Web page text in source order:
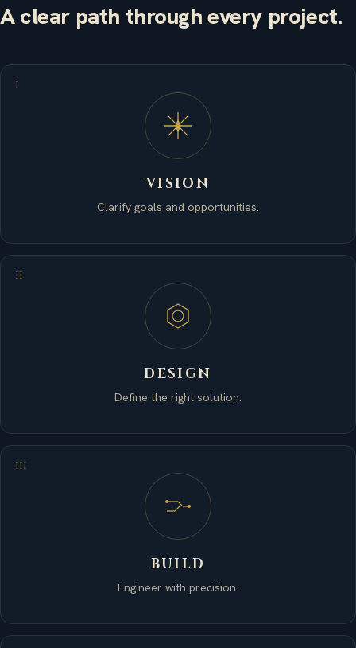
A clear path through every project.
I
VISION
Clarify goals and opportunities.
II
DESIGN
Define the right solution.
III
BUILD
Engineer with precision.